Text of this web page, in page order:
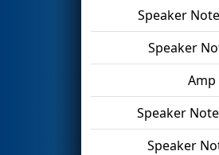
Speaker
Speaker
Speaker
Speaker